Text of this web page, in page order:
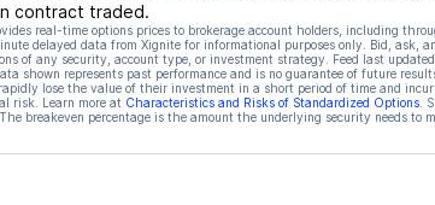
contract traded.
real-time options prices to brokerage account holders, including
delayed data from Xignite for informational purposes only. Bid, ask,
of any security, account type, or investment strategy. Feed last
shown represents past performance and is no guarantee of future
lose the value of their investment in a short period of time and
risk. Learn more at Characteristics and Risks of Standardized Options.
breakeven percentage is the amount the underlying security needs to